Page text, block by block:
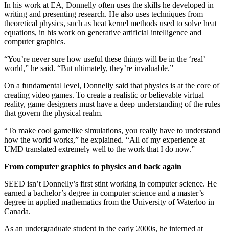
In his work at EA, Donnelly often uses the skills he developed in
writing and presenting research. He also uses techniques from
theoretical physics, such as heat kernel methods used to solve heat
equations, in his work on generative artificial intelligence and
computer graphics.
“You’re never sure how useful these things will be in the ‘real’
world,” he said. “But ultimately, they’re invaluable.”
On a fundamental level, Donnelly said that physics is at the core of
creating video games. To create a realistic or believable virtual
reality, game designers must have a deep understanding of the rules
that govern the physical realm.
“To make cool gamelike simulations, you really have to understand
how the world works,” he explained. “All of my experience at
UMD translated extremely well to the work that I do now.”
From computer graphics to physics and back again
SEED isn’t Donnelly’s first stint working in computer science. He
earned a bachelor’s degree in computer science and a master’s
degree in applied mathematics from the University of Waterloo in
Canada.
As an undergraduate student in the early 2000s, he interned at